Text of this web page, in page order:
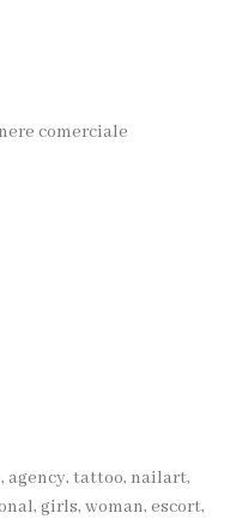
comerciale
agency, tattoo, nailart,
girls, woman, escort,